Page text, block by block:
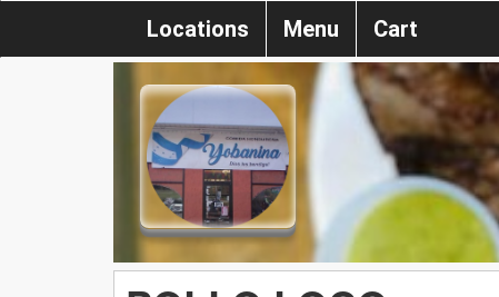
Locations Menu Cart